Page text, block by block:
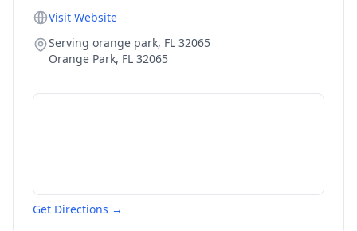
Visit Website
Serving orange park, FL 32065
Orange Park, FL 32065
Get Directions →